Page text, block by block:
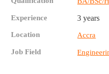
Experience 3 years
Location Accra
Job Field